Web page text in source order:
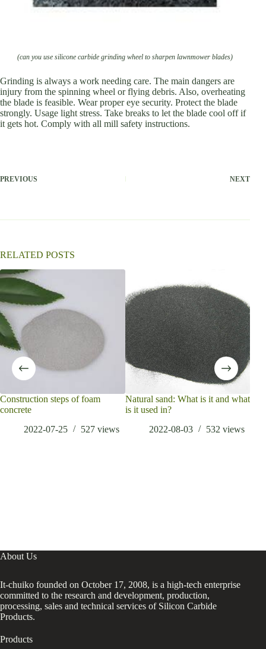
(can you use silicone carbide grinding wheel to sharpen lawnmower blades)
Grinding is always a work needing care. The main dangers are
injury from the spinning wheel or flying debris. Also, overheating
the blade is feasible. Wear proper eye security. Protect the blade
strongly. Usage light stress. Take breaks to let the blade cool off if
it gets hot. Comply with all mill safety instructions.
PREVIOUS NEXT
RELATED POSTS
Construction steps of foam
concrete
2022-07-25
527 views
Natural sand: What is it and what
is it used in?
2022-08-03
532 views
About Us
It-chuiko founded on October 17, 2008, is a high-tech enterprise
committed to the research and development, production,
processing, sales and technical services of Silicon Carbide
Products.
Products